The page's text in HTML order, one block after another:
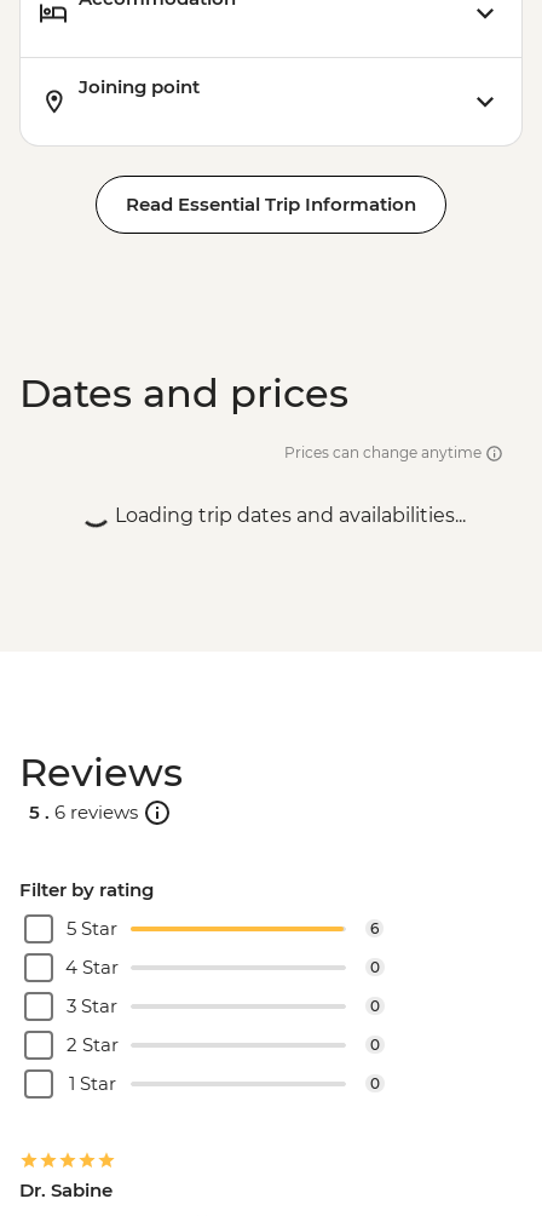
Joining point
Read Essential Trip Information
Dates and prices
Prices can change anytime
Loading trip dates and availabilities...
Reviews
5 . 6 reviews
Filter by rating
5 Star
6
4 Star 0
3 Star 0
2 Star 0
1 Star 0
Dr. Sabine